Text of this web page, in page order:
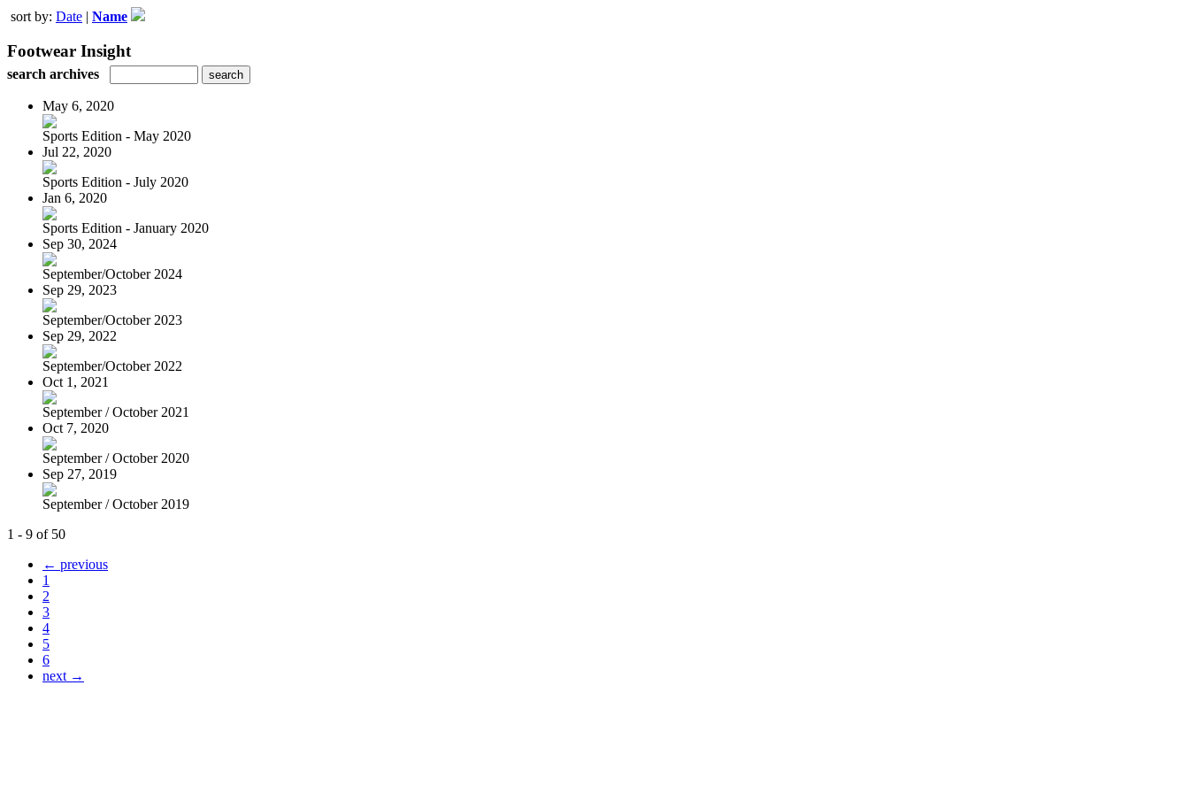
sort by: Date | Name
Footwear Insight
search archives
May 6, 2020
Sports Edition - May 2020
Jul 22, 2020
Sports Edition - July 2020
Jan 6, 2020
Sports Edition - January 2020
Sep 30, 2024
September/October 2024
Sep 29, 2023
September/October 2023
Sep 29, 2022
September/October 2022
Oct 1, 2021
September / October 2021
Oct 7, 2020
September / October 2020
Sep 27, 2019
September / October 2019
1 - 9 of 50
← previous
1
2
3
4
5
6
next →